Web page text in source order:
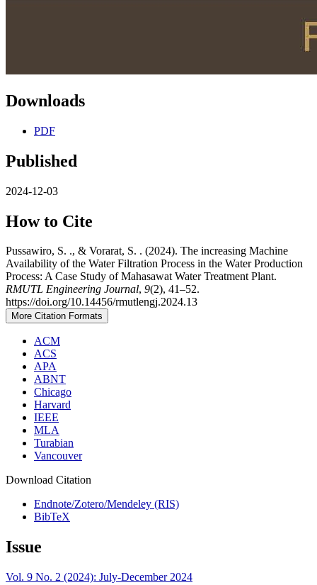
Downloads
PDF
Published
2024-12-03
How to Cite
Pussawiro, S. ., & Vorarat, S. . (2024). The increasing Machine
Availability of the Water Filtration Process in the Water Production
Process: A Case Study of Mahasawat Water Treatment Plant.
RMUTL Engineering Journal, 9(2), 41–52.
https://doi.org/10.14456/rmutlengj.2024.13
More Citation Formats
ACM
ACS
APA
ABNT
Chicago
Harvard
IEEE
MLA
Turabian
Vancouver
Download Citation
Endnote/Zotero/Mendeley (RIS)
BibTeX
Issue
Vol. 9 No. 2 (2024): July-December 2024